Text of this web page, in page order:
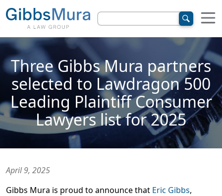
Three Gibbs Mura partners
selected to Lawdragon 500
Leading Plaintiff Consumer
Lawyers list for 2025
April 9, 2025
Gibbs Mura is proud to announce that Eric Gibbs,